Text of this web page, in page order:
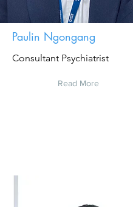
Paulin Ngongang
Consultant Psychiatrist
Read More